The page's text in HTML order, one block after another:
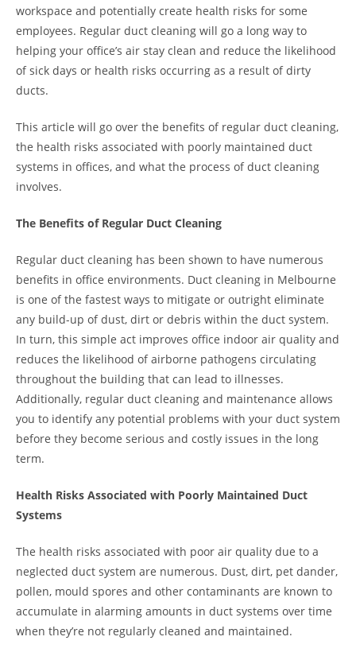
workspace and potentially create health risks for some
employees. Regular duct cleaning will go a long way to
helping your office’s air stay clean and reduce the likelihood
of sick days or health risks occurring as a result of dirty
ducts.
This article will go over the benefits of regular duct cleaning,
the health risks associated with poorly maintained duct
systems in offices, and what the process of duct cleaning
involves.
The Benefits of Regular Duct Cleaning
Regular duct cleaning has been shown to have numerous
benefits in office environments. Duct cleaning in Melbourne
is one of the fastest ways to mitigate or outright eliminate
any build-up of dust, dirt or debris within the duct system.
In turn, this simple act improves office indoor air quality and
reduces the likelihood of airborne pathogens circulating
throughout the building that can lead to illnesses.
Additionally, regular duct cleaning and maintenance allows
you to identify any potential problems with your duct system
before they become serious and costly issues in the long
term.
Health Risks Associated with Poorly Maintained Duct
Systems
The health risks associated with poor air quality due to a
neglected duct system are numerous. Dust, dirt, pet dander,
pollen, mould spores and other contaminants are known to
accumulate in alarming amounts in duct systems over time
when they’re not regularly cleaned and maintained.